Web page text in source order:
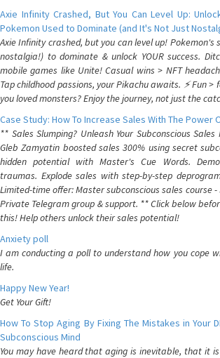
Axie Infinity Crashed, But You Can Level Up:
Pokemon Used to Dominate (and It's Not Just
Axie Infinity crashed, but you can level up!
nostalgia!) to dominate & unlock YOUR success.
mobile games like Unite! Casual wins > NFT
Tap childhood passions, your Pikachu awaits. ⚡️ Fun
you loved monsters? Enjoy the journey, not just the
Case Study: How To Increase Sales With The Power
** Sales Slumping? Unleash Your Subconscious
Gleb Zamyatin boosted sales 300% using secret
hidden potential with Master's Cue Words.
traumas. Explode sales with step-by-step
Limited-time offer: Master subconscious sales course -
Private Telegram group & support. ** Click below
this! Help others unlock their sales potential!
Anxiety poll
I am conducting a poll to understand how you cope
life.
Happy New Year!
Get Your Gift!
How To Stop Aging By Fixing The Mistakes in Your
Subconscious Mind
You may have heard that aging is inevitable, that it